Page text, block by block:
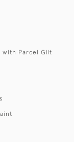
with Parcel Gilt